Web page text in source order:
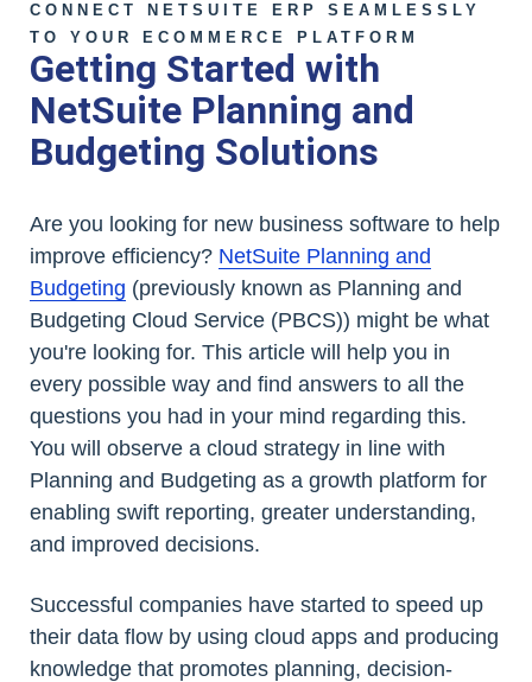
CONNECT NETSUITE ERP SEAMLESSLY
TO YOUR ECOMMERCE PLATFORM
Getting Started with
NetSuite Planning and
Budgeting Solutions
Are you looking for new business software to help
improve efficiency? NetSuite Planning and
Budgeting (previously known as Planning and
Budgeting Cloud Service (PBCS)) might be what
you're looking for. This article will help you in
every possible way and find answers to all the
questions you had in your mind regarding this.
You will observe a cloud strategy in line with
Planning and Budgeting as a growth platform for
enabling swift reporting, greater understanding,
and improved decisions.
Successful companies have started to speed up
their data flow by using cloud apps and producing
knowledge that promotes planning, decision-